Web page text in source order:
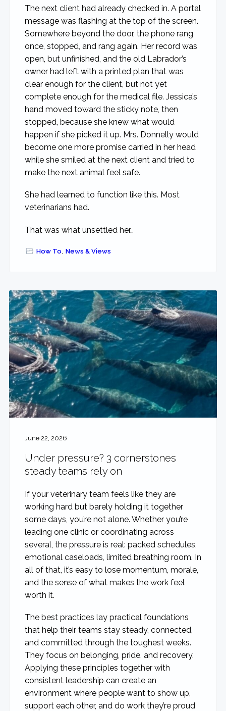
The next client had already checked in. A portal
message was flashing at the top of the screen.
Somewhere beyond the door, the phone rang
once, stopped, and rang again. Her record was
open, but unfinished, and the old Labrador’s
owner had left with a printed plan that was
clear enough for the client, but not yet
complete enough for the medical file. Jessica’s
hand moved toward the sticky note, then
stopped, because she knew what would
happen if she picked it up. Mrs. Donnelly would
become one more promise carried in her head
while she smiled at the next client and tried to
make the next animal feel safe.
She had learned to function like this. Most
veterinarians had.
That was what unsettled her…
How To, News & Views
June 22, 2026
Under pressure? 3 cornerstones
steady teams rely on
If your veterinary team feels like they are
working hard but barely holding it together
some days, you’re not alone. Whether you’re
leading one clinic or coordinating across
several, the pressure is real: packed schedules,
emotional caseloads, limited breathing room. In
all of that, it’s easy to lose momentum, morale,
and the sense of what makes the work feel
worth it.
The best practices lay practical foundations
that help their teams stay steady, connected,
and committed through the toughest weeks.
They focus on belonging, pride, and recovery.
Applying these principles together with
consistent leadership can create an
environment where people want to show up,
support each other, and do work they’re proud